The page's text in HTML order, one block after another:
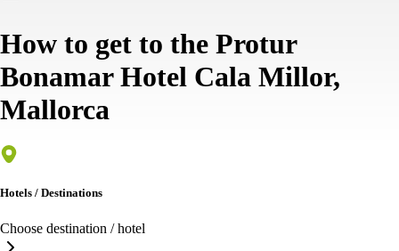
How to get to the Protur
Bonamar Hotel Cala Millor,
Mallorca
Hotels / Destinations
Choose destination / hotel